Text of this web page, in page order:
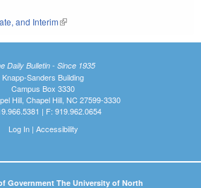
and Interim(link is external)
Daily Bulletin - Since 1935
Knapp-Sanders Building
Campus Box 3330
Hill, Chapel Hill, NC 27599-3330
| F: 919.962.0654
Log In| Accessibility
Government The University of North